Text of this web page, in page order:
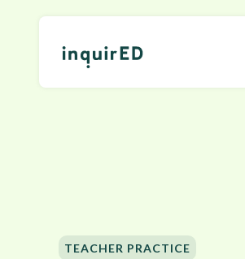
TEACHER PRACTICE